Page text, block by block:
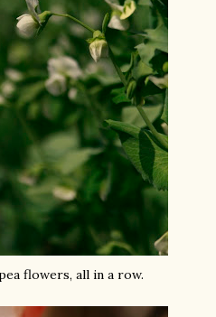
flowers, all in a row.